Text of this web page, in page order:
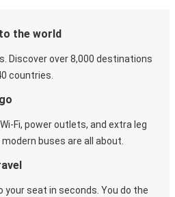
the world
Discover over 8,000 destinations
countries.
Fi, power outlets, and extra leg
buses are all about.
your seat in seconds. You do the